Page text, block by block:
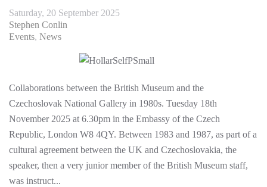
Saturday, 20 September 2025
Stephen Conlin
Events News
Collaborations between the British Museum and the
Czechoslovak National Gallery in 1980s. Tuesday 18th
November 2025 at 6.30pm in the Embassy of the Czech
Republic, London W8 4QY. Between 1983 and 1987, as part of a
cultural agreement between the UK and Czechoslovakia, the
speaker, then a very junior member of the British Museum staff,
was instruct...